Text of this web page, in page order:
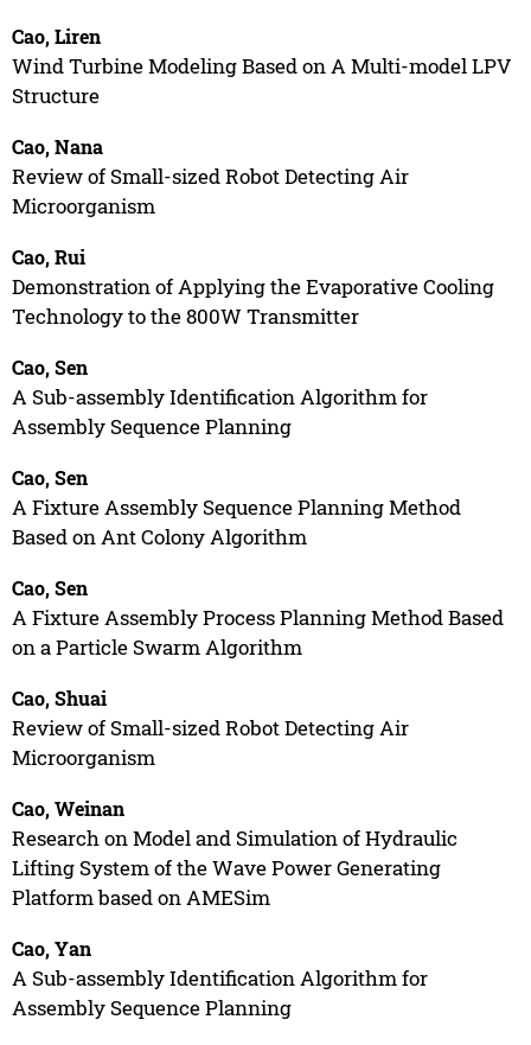
Cao, Liren
Wind Turbine Modeling Based on A Multi-model LPV
Structure
Cao, Nana
Review of Small-sized Robot Detecting Air
Microorganism
Cao, Rui
Demonstration of Applying the Evaporative Cooling
Technology to the 800W Transmitter
Cao, Sen
A Sub-assembly Identification Algorithm for
Assembly Sequence Planning
Cao, Sen
A Fixture Assembly Sequence Planning Method
Based on Ant Colony Algorithm
Cao, Sen
A Fixture Assembly Process Planning Method Based
on a Particle Swarm Algorithm
Cao, Shuai
Review of Small-sized Robot Detecting Air
Microorganism
Cao, Weinan
Research on Model and Simulation of Hydraulic
Lifting System of the Wave Power Generating
Platform based on AMESim
Cao, Yan
A Sub-assembly Identification Algorithm for
Assembly Sequence Planning